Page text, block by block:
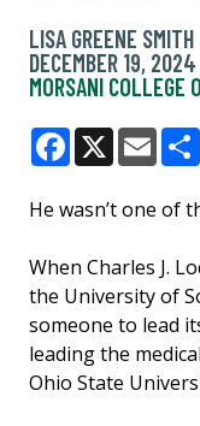
LISA GREENE SMITH
DECEMBER 19, 2024
MORSANI COLLEGE
Facebook
X Email
He wasn’t one of
When Charles J.
the University of
someone to lead
leading the
Ohio State